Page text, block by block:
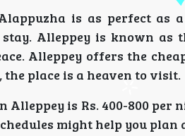
is as perfect
Alleppey is known as
Alleppey offers the
place is a heaven to visit.
is Rs. 400-800 per
might help you